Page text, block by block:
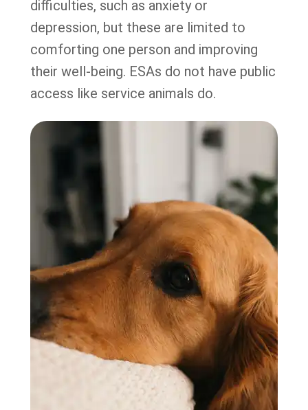
difficulties, such as anxiety or
depression, but these are limited to
comforting one person and improving
their well-being. ESAs do not have public
access like service animals do.